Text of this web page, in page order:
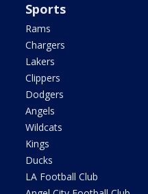
Sports
Rams
Chargers
Lakers
Clippers
Dodgers
Angels
Wildcats
Kings
Ducks
LA Football Club